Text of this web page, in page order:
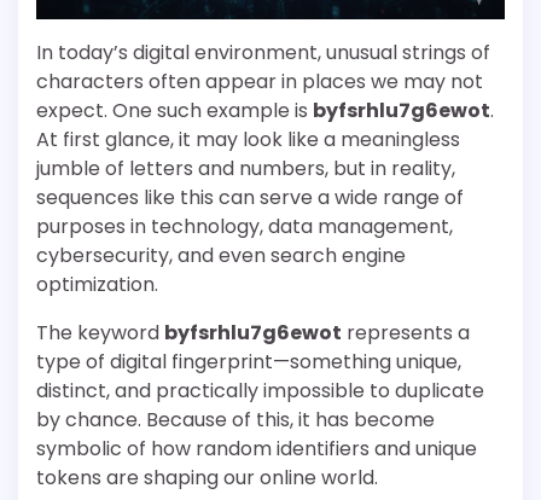
In today’s digital environment, unusual strings of
characters often appear in places we may not
expect. One such example is byfsrhlu7g6ewot.
At first glance, it may look like a meaningless
jumble of letters and numbers, but in reality,
sequences like this can serve a wide range of
purposes in technology, data management,
cybersecurity, and even search engine
optimization.
The keyword byfsrhlu7g6ewot represents a
type of digital fingerprint—something unique,
distinct, and practically impossible to duplicate
by chance. Because of this, it has become
symbolic of how random identifiers and unique
tokens are shaping our online world.